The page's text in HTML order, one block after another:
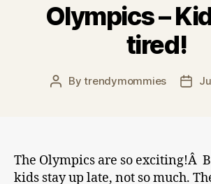
Olympics –
tired!
PostBytrendymommies
Post
The Olympics are so exciting!Â
kids stay up late, not so much.